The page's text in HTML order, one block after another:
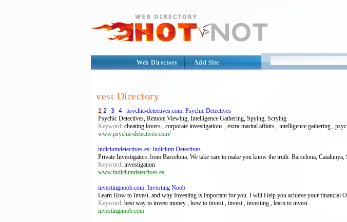
Web Directory Add Site
vest Directory
1 2 3 4 psychic-detectives.com: Psychic Detectives
Psychic Detectives, Remote Viewing, Intelligence Gathering, Spying, Scrying
Keyword: cheating lovers , corporate investigations , extra-marital affairs , intelligence gathering ,
www.psychic-detectives.com/
indiciumdetectives.es: Indicium Detectives
Private Investigators from Barcelona. We take care to make you know the truth. Barcelona, Catalunya,
Keyword: investigation
www.indiciumdetectives.es
investingnoob.com: Investing Noob
Learn How to Invest, and why Investing is important for you. I will Help you achieve your financial
Keyword: best way to invest money , how to invest , invest , investing , learn to invest
investingnoob.com